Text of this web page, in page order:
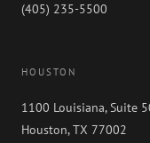
(405) 235-5500
HOUSTON
1100 Louisiana, Suite
Houston, TX 77002